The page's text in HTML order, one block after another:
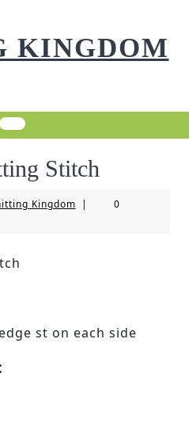
KINGDOM
Stitch
KingdomKnitting
|
0
st on each side